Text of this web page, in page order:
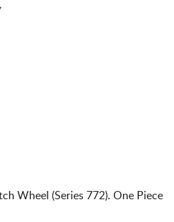
Wheel (Series 772). One Piece